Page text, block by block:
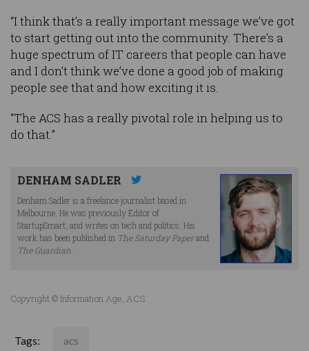
“I think that’s a really important message we’ve got
to start getting out into the community. There’s a
huge spectrum of IT careers that people can have
and I don’t think we’ve done a good job of making
people see that and how exciting it is.
“The ACS has a really pivotal role in helping us to
do that.”
DENHAM SADLER
Denham Sadler is a freelance journalist based in
Melbourne. He was previously Editor of
StartupSmart, and writes on tech and politics. His
work has been published in The Saturday Paperand
The Guardian.
Copyright © Information Age, ACS
Tags: acs